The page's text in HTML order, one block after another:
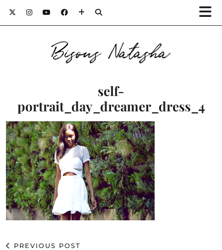
Bisous Natasha
self-
portrait_day_dreamer_dress_4
PREVIOUS POST